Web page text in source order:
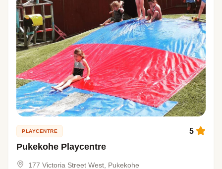
PLAYCENTRE
Pukekohe Playcentre
5
177 Victoria Street West, Pukekohe